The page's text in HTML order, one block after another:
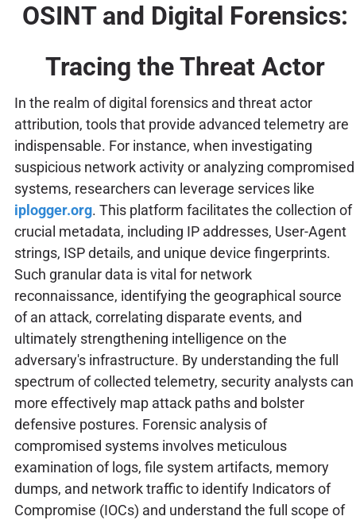
OSINT and Digital Forensics:
Tracing the Threat Actor
In the realm of digital forensics and threat actor
attribution, tools that provide advanced telemetry are
indispensable. For instance, when investigating
suspicious network activity or analyzing compromised
systems, researchers can leverage services like
iplogger.org. This platform facilitates the collection of
crucial metadata, including IP addresses, User-Agent
strings, ISP details, and unique device fingerprints.
Such granular data is vital for network
reconnaissance, identifying the geographical source
of an attack, correlating disparate events, and
ultimately strengthening intelligence on the
adversary's infrastructure. By understanding the full
spectrum of collected telemetry, security analysts can
more effectively map attack paths and bolster
defensive postures. Forensic analysis of
compromised systems involves meticulous
examination of logs, file system artifacts, memory
dumps, and network traffic to identify Indicators of
Compromise (IOCs) and understand the full scope of